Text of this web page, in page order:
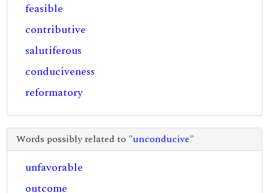
feasible
contributive
salutiferous
conduciveness
reformatory
Words possibly related to "unconducive"
unfavorable
outcome